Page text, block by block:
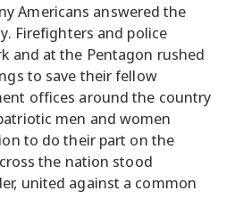
Americans answered the
Firefighters and police
and at the Pentagon rushed
to save their fellow
offices around the country
men and women
to do their part on the
the nation stood
united against a common